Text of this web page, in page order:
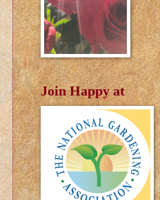
Join Happy at